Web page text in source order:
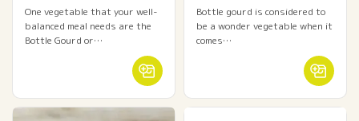
One vegetable that your well-
balanced meal needs are the
Bottle Gourd or…
Bottle gourd is considered to
be a wonder vegetable when it
comes…